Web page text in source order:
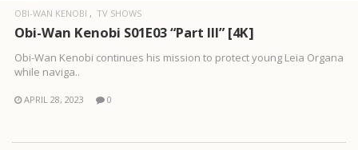
OBI-WAN KENOBI TV SHOWS
Obi-Wan Kenobi S01E03 “Part III” [4K]
Obi-Wan Kenobi continues his mission to protect young Leia Organa
while naviga..
APRIL 28, 2023 0